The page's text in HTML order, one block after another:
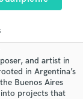
and artist in
in Argentina’s
Buenos Aires
into projects that
pros.